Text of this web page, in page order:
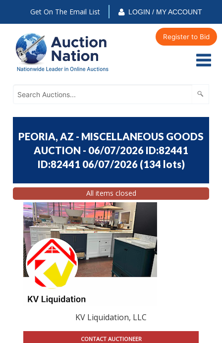
Get On The Email List LOGIN / MY ACCOUNT
Register to Bid
PEORIA, AZ - MISCELLANEOUS GOODS
AUCTION - 06/07/2026 ID:82441
ID:82441 06/07/2026 (134 lots)
All items closed
KV Liquidation, LLC
CONTACT AUCTIONEER